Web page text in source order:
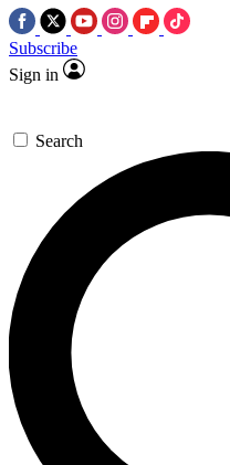
Subscribe
Sign in
Search